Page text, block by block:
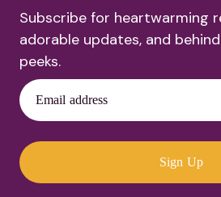
Subscribe for heartwarming
adorable updates, and
peeks.
Email address
Sign Up